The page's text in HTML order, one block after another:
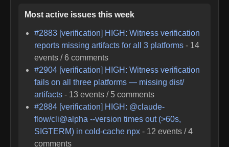
Most active issues this week
#2883 [verification] HIGH: Witness verification
reports missing artifacts for all 3 platforms - 14
events /6 comments
#2904 [verification] HIGH: Witness verification
fails on all three platforms — missing dist/
artifacts - 13 events / 5 comments
#2884 [verification] HIGH: @claude-
flow/cli@alpha --version times out (>60s,
SIGTERM) in cold-cache npx - 12 events /4
comments